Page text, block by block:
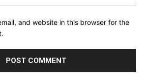
and website in this browser for the